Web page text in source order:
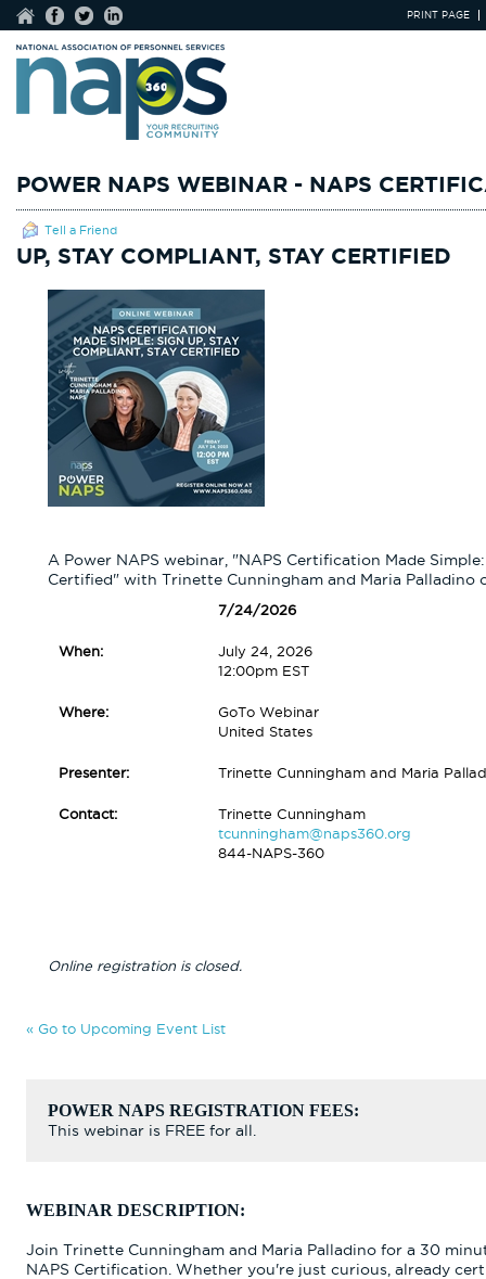
PRINT PAGE
POWER NAPS WEBINAR - NAPS
UP, STAY COMPLIANT, STAY CERTIFIED
Tell a Friend
A Power NAPS webinar, "NAPS Certification Made
Certified" with Trinette Cunningham and Maria Palladino
7/24/2026
When:
July 24, 2026
12:00pm EST
Where:
GoTo Webinar
United States
Presenter: Trinette Cunningham and Maria
Contact:
Trinette Cunningham
tcunningham@naps360.org
844-NAPS-360
Online registration is closed.
« Go to Upcoming Event List
POWER NAPS REGISTRATION FEES:
This webinar is FREE for all.
WEBINAR DESCRIPTION:
Join Trinette Cunningham and Maria Palladino for a 30
NAPS Certification. Whether you're just curious, already